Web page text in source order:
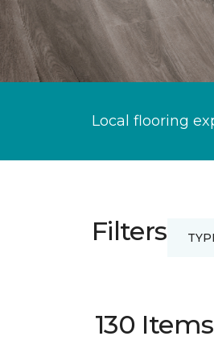
Local flooring
Filters
130 Items